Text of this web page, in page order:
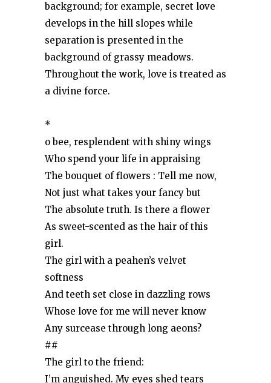
background; for example, secret love
develops in the hill slopes while
separation is presented in the
background of grassy meadows.
Throughout the work, love is treated as
a divine force.
*
o bee, resplendent with shiny wings
Who spend your life in appraising
The bouquet of flowers : Tell me now,
Not just what takes your fancy but
The absolute truth. Is there a flower
As sweet-scented as the hair of this
girl.
The girl with a peahen’s velvet
softness
And teeth set close in dazzling rows
Whose love for me will never know
Any surcease through long aeons?
##
The girl to the friend:
I’m anguished. My eyes shed tears